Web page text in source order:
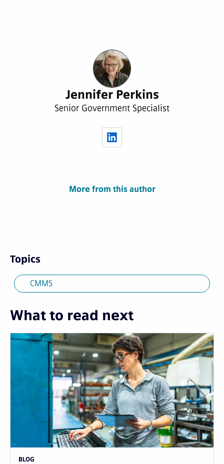
Jennifer Perkins
Senior Government Specialist
More from this author
Topics
CMMS
What to read next
BLOG